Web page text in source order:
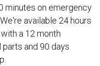
minutes on emergency
available 24 hours
a 12 month
and 90 days